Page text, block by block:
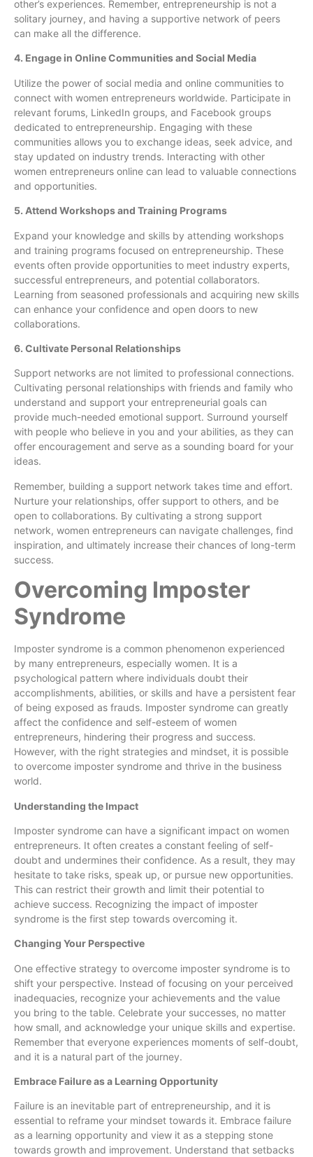
other’s experiences. Remember, entrepreneurship is not a
solitary journey, and having a supportive network of peers
can make all the difference.
4. Engage in Online Communities and Social Media
Utilize the power of social media and online communities to
connect with women entrepreneurs worldwide. Participate in
relevant forums, LinkedIn groups, and Facebook groups
dedicated to entrepreneurship. Engaging with these
communities allows you to exchange ideas, seek advice, and
stay updated on industry trends. Interacting with other
women entrepreneurs online can lead to valuable connections
and opportunities.
5. Attend Workshops and Training Programs
Expand your knowledge and skills by attending workshops
and training programs focused on entrepreneurship. These
events often provide opportunities to meet industry experts,
successful entrepreneurs, and potential collaborators.
Learning from seasoned professionals and acquiring new skills
can enhance your confidence and open doors to new
collaborations.
6. Cultivate Personal Relationships
Support networks are not limited to professional connections.
Cultivating personal relationships with friends and family who
understand and support your entrepreneurial goals can
provide much-needed emotional support. Surround yourself
with people who believe in you and your abilities, as they can
offer encouragement and serve as a sounding board for your
ideas.
Remember, building a support network takes time and effort.
Nurture your relationships, offer support to others, and be
open to collaborations. By cultivating a strong support
network, women entrepreneurs can navigate challenges, find
inspiration, and ultimately increase their chances of long-term
success.
Overcoming Imposter
Syndrome
Imposter syndrome is a common phenomenon experienced
by many entrepreneurs, especially women. It is a
psychological pattern where individuals doubt their
accomplishments, abilities, or skills and have a persistent fear
of being exposed as frauds. Imposter syndrome can greatly
affect the confidence and self-esteem of women
entrepreneurs, hindering their progress and success.
However, with the right strategies and mindset, it is possible
to overcome imposter syndrome and thrive in the business
world.
Understanding the Impact
Imposter syndrome can have a significant impact on women
entrepreneurs. It often creates a constant feeling of self-
doubt and undermines their confidence. As a result, they may
hesitate to take risks, speak up, or pursue new opportunities.
This can restrict their growth and limit their potential to
achieve success. Recognizing the impact of imposter
syndrome is the first step towards overcoming it.
Changing Your Perspective
One effective strategy to overcome imposter syndrome is to
shift your perspective. Instead of focusing on your perceived
inadequacies, recognize your achievements and the value
you bring to the table. Celebrate your successes, no matter
how small, and acknowledge your unique skills and expertise.
Remember that everyone experiences moments of self-doubt,
and it is a natural part of the journey.
Embrace Failure as a Learning Opportunity
Failure is an inevitable part of entrepreneurship, and it is
essential to reframe your mindset towards it. Embrace failure
as a learning opportunity and view it as a stepping stone
towards growth and improvement. Understand that setbacks